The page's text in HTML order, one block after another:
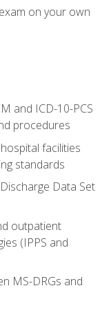
on your own
and ICD-10-PCS
procedures
facilities
standards
Data Set
outpatient
(IPPS and
MS-DRGs and